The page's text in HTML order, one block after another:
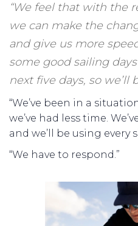
“We feel that with the
we can make the
and give us more
some good sailing
next five days, so we’ll
“We’ve been in a
we’ve had less time.
and we’ll be using every
“We have to respond.”